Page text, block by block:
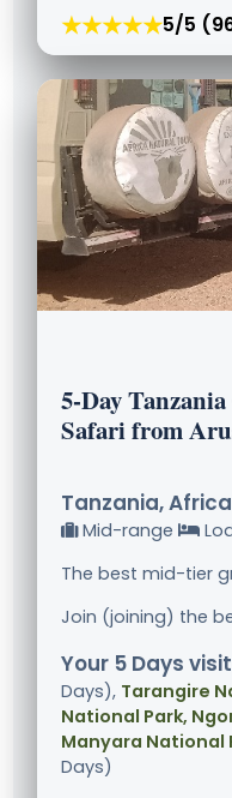
★★★★★5/5
5-Day
Safari from
Tanzania, Africa
Mid-range
The best mid-tier
Join (joining) the
Your 5 Days
Days), Tarangire
National Park,
Manyara National
Days)